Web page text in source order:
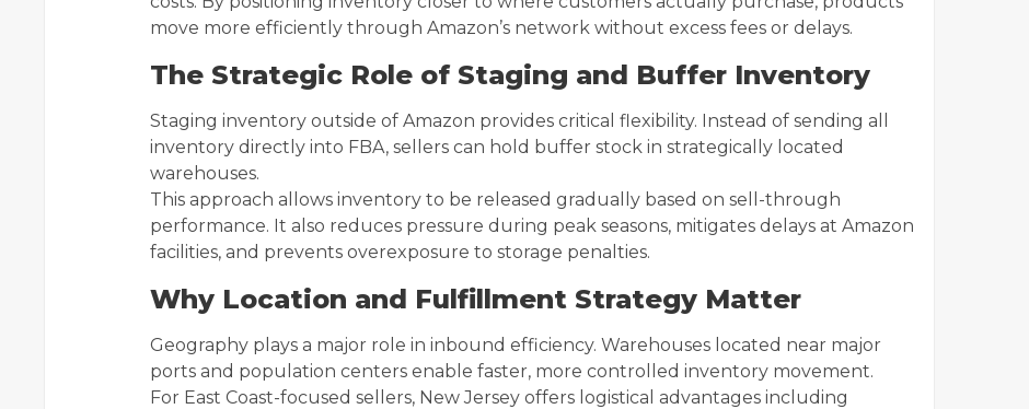
move more efficiently through Amazon’s network without excess fees or delays.
The Strategic Role of Staging and Buffer Inventory
Staging inventory outside of Amazon provides critical flexibility. Instead of sending all
inventory directly into FBA, sellers can hold buffer stock in strategically located
warehouses.
This approach allows inventory to be released gradually based on sell-through
performance. It also reduces pressure during peak seasons, mitigates delays at Amazon
facilities, and prevents overexposure to storage penalties.
Why Location and Fulfillment Strategy Matter
Geography plays a major role in inbound efficiency. Warehouses located near major
ports and population centers enable faster, more controlled inventory movement.
For East Coast-focused sellers, New Jersey offers logistical advantages including